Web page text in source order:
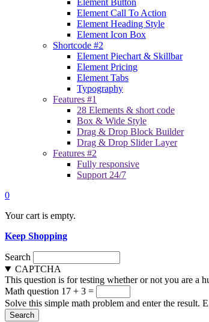
Element Button
Element Call To Action
Element Heading Style
Element Icon Box
Shortcode #2
Element Piechart & Skillbar
Element Pricing
Element Tabs
Typography
Features #1
28 Elements & short code
Box & Wide Style
Drag & Drop Block Builder
Drag & Drop Slider Layer
Features #2
Fully responsive
Support 24/7
0
Your cart is empty.
Keep Shopping
Search
CAPTCHA
This question is for testing whether or not you are a
Math question 17 + 3 =
Solve this simple math problem and enter the result.